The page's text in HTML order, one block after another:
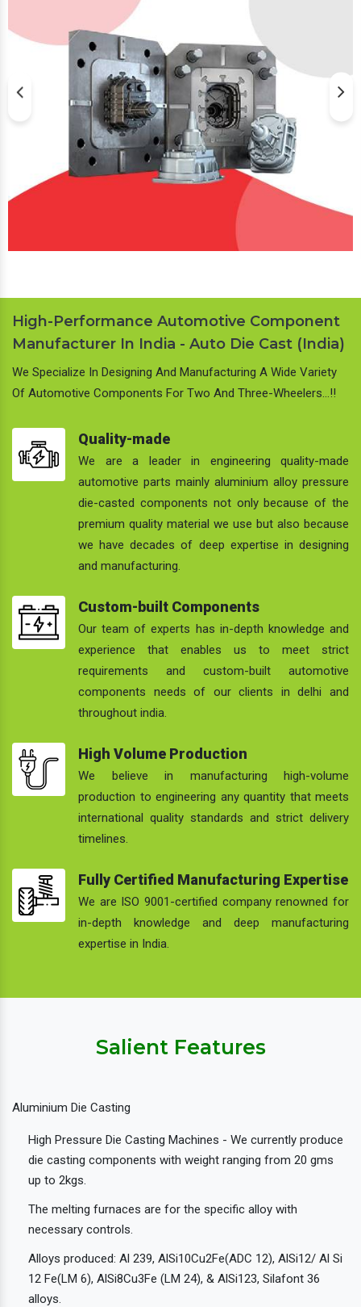
High-Performance Automotive Component
Manufacturer In India - Auto Die Cast (India)
We Specialize In Designing And Manufacturing A Wide Variety
Of Automotive Components For Two And Three-Wheelers…!!
Quality-made
We are a leader in engineering quality-made
automotive parts mainly aluminium alloy pressure
die-casted components not only because of the
premium quality material we use but also because
we have decades of deep expertise in designing
and manufacturing.
Custom-built Components
Our team of experts has in-depth knowledge and
experience that enables us to meet strict
requirements and custom-built automotive
components needs of our clients in delhi and
throughout india.
High Volume Production
We believe in manufacturing high-volume
production to engineering any quantity that meets
international quality standards and strict delivery
timelines.
Fully Certified Manufacturing Expertise
We are ISO 9001-certified company renowned for
in-depth knowledge and deep manufacturing
expertise in India.
Salient Features
Aluminium Die Casting
High Pressure Die Casting Machines - We currently produce
die casting components with weight ranging from 20 gms
up to 2kgs.
The melting furnaces are for the specific alloy with
necessary controls.
Alloys produced: Al 239, AlSi10Cu2Fe(ADC 12), AlSi12/ Al Si
12 Fe(LM 6), AlSi8Cu3Fe (LM 24), & AlSi123, Silafont 36
alloys.